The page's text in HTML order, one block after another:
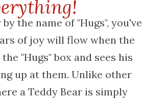
the name of "Hugs", you've
of joy will flow when the
"Hugs" box and sees his
up at them. Unlike other
a Teddy Bear is simply